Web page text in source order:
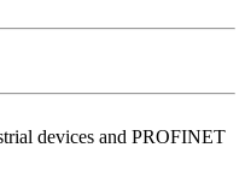
devices and PROFINET